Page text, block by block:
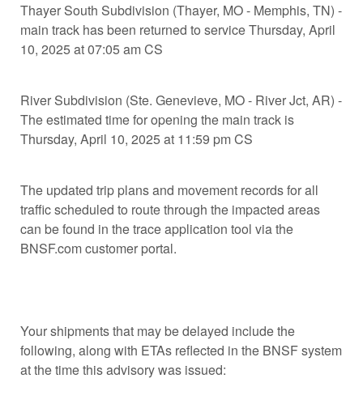
Thayer South Subdivision (Thayer, MO - Memphis, TN) -
main track has been returned to service Thursday, April
10, 2025 at 07:05 am CS
River Subdivision (Ste. Genevieve, MO - River Jct, AR) -
The estimated time for opening the main track is
Thursday, April 10, 2025 at 11:59 pm CS
The updated trip plans and movement records for all
traffic scheduled to route through the impacted areas
can be found in the trace application tool via the
BNSF.com customer portal.
Your shipments that may be delayed include the
following, along with ETAs reflected in the BNSF system
at the time this advisory was issued: